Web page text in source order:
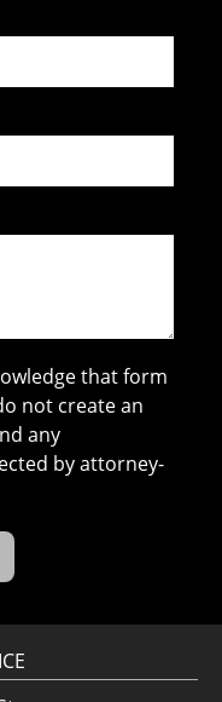
that form
not create an
any
by attorney-